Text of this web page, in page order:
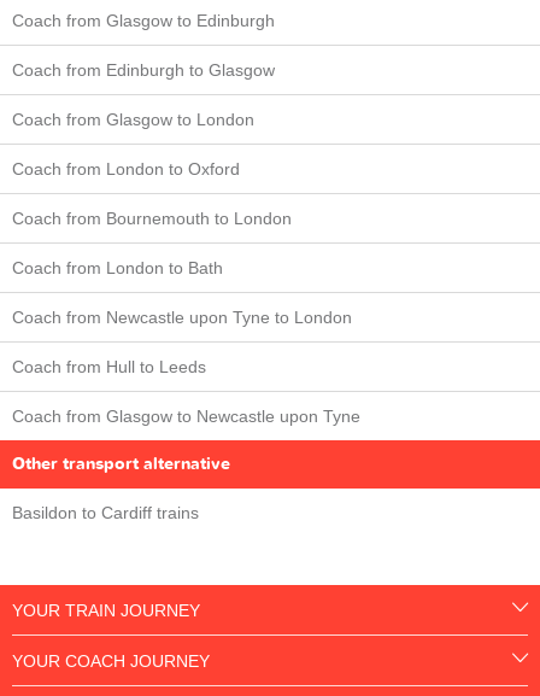
Coach from Glasgow to Edinburgh
Coach from Edinburgh to Glasgow
Coach from Glasgow to London
Coach from London to Oxford
Coach from Bournemouth to London
Coach from London to Bath
Coach from Newcastle upon Tyne to London
Coach from Hull to Leeds
Coach from Glasgow to Newcastle upon Tyne
Other transport alternative
Basildon to Cardiff trains
YOUR TRAIN JOURNEY
YOUR COACH JOURNEY